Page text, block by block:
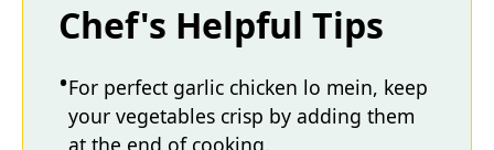
Chef's Helpful Tips
For perfect garlic chicken lo mein, keep
your vegetables crisp by adding them
at the end of cooking.